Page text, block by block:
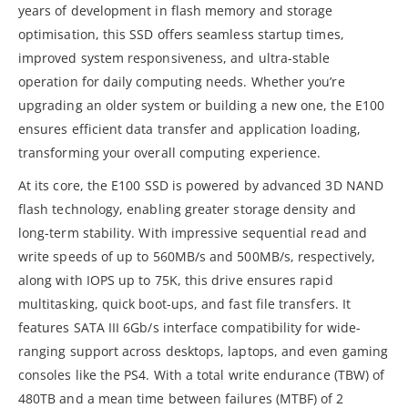
years of development in flash memory and storage
optimisation, this SSD offers seamless startup times,
improved system responsiveness, and ultra-stable
operation for daily computing needs. Whether you’re
upgrading an older system or building a new one, the E100
ensures efficient data transfer and application loading,
transforming your overall computing experience.
At its core, the E100 SSD is powered by advanced 3D NAND
flash technology, enabling greater storage density and
long-term stability. With impressive sequential read and
write speeds of up to 560MB/s and 500MB/s, respectively,
along with IOPS up to 75K, this drive ensures rapid
multitasking, quick boot-ups, and fast file transfers. It
features SATA III 6Gb/s interface compatibility for wide-
ranging support across desktops, laptops, and even gaming
consoles like the PS4. With a total write endurance (TBW) of
480TB and a mean time between failures (MTBF) of 2